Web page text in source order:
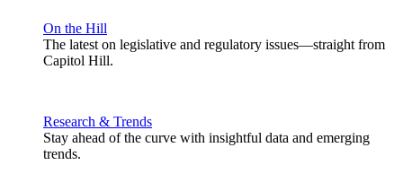
On the Hill
The latest on legislative and regulatory issues—straight from
Capitol Hill.
Research & Trends
Stay ahead of the curve with insightful data and emerging
trends.